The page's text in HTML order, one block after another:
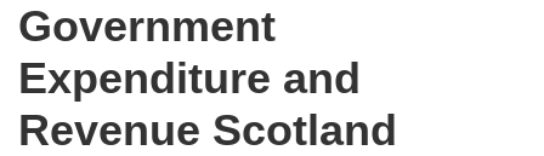
Government
Expenditure and
Revenue Scotland